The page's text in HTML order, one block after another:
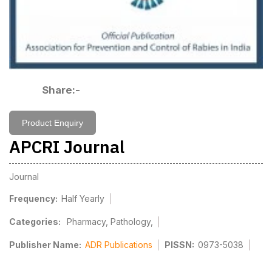
Share:-
Product Enquiry
APCRI Journal
Journal
Frequency: Half Yearly
Categories: Pharmacy, Pathology,
Publisher Name: ADR Publications PISSN: 0973-5038